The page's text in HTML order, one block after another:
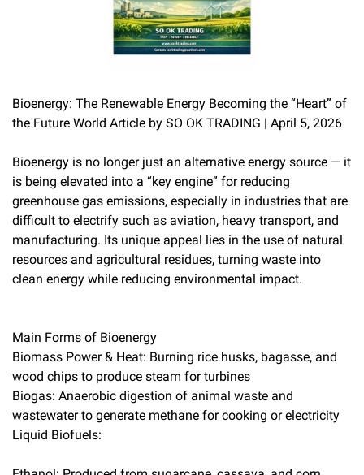
Bioenergy: The Renewable Energy Becoming the “Heart” of
the Future World Article by SO OK TRADING | April 5, 2026
Bioenergy is no longer just an alternative energy source — it
is being elevated into a “key engine” for reducing
greenhouse gas emissions, especially in industries that are
difficult to electrify such as aviation, heavy transport, and
manufacturing. Its unique appeal lies in the use of natural
resources and agricultural residues, turning waste into
clean energy while reducing environmental impact.
Main Forms of Bioenergy
Biomass Power & Heat: Burning rice husks, bagasse, and
wood chips to produce steam for turbines
Biogas: Anaerobic digestion of animal waste and
wastewater to generate methane for cooking or electricity
Liquid Biofuels: